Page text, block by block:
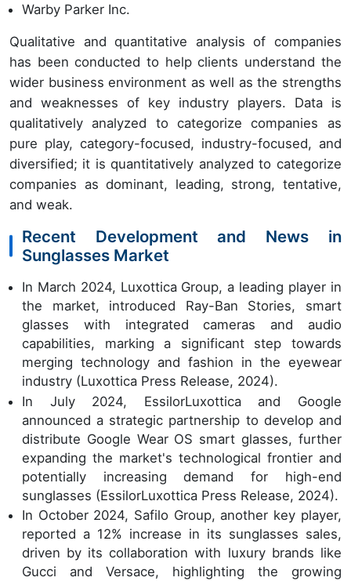
Warby Parker Inc.
Qualitative and quantitative analysis of companies
has been conducted to help clients understand the
wider business environment as well as the strengths
and weaknesses of key industry players. Data is
qualitatively analyzed to categorize companies as
pure play, category-focused, industry-focused, and
diversified; it is quantitatively analyzed to categorize
companies as dominant, leading, strong, tentative,
and weak.
Recent Development and News in
Sunglasses Market
In March 2024, Luxottica Group, a leading player in
the market, introduced Ray-Ban Stories, smart
glasses with integrated cameras and audio
capabilities, marking a significant step towards
merging technology and fashion in the eyewear
industry (Luxottica Press Release, 2024).
In July 2024, EssilorLuxottica and Google
announced a strategic partnership to develop and
distribute Google Wear OS smart glasses, further
expanding the market's technological frontier and
potentially increasing demand for high-end
sunglasses (EssilorLuxottica Press Release, 2024).
In October 2024, Safilo Group, another key player,
reported a 12% increase in its sunglasses sales,
driven by its collaboration with luxury brands like
Gucci and Versace, highlighting the growing